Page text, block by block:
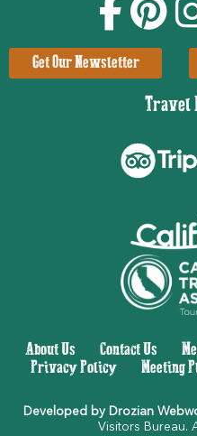
Get Our Newsletter
Travel
About Us Contact Us
Privacy Policy| Meeting
Developed by Drozian
Visitors Bureau.